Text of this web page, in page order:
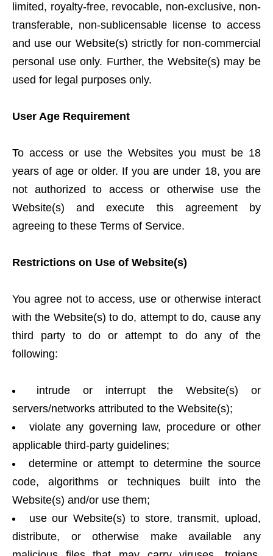
limited, royalty-free, revocable, non-exclusive, non-
transferable, non-sublicensable license to access
and use our Website(s) strictly for non-commercial
personal use only. Further, the Website(s) may be
used for legal purposes only.
User Age Requirement
To access or use the Websites you must be 18
years of age or older. If you are under 18, you are
not authorized to access or otherwise use the
Website(s) and execute this agreement by
agreeing to these Terms of Service.
Restrictions on Use of Website(s)
You agree not to access, use or otherwise interact
with the Website(s) to do, attempt to do, cause any
third party to do or attempt to do any of the
following:
intrude or interrupt the Website(s) or
servers/networks attributed to the Website(s);
violate any governing law, procedure or other
applicable third-party guidelines;
determine or attempt to determine the source
code, algorithms or techniques built into the
Website(s) and/or use them;
use our Website(s) to store, transmit, upload,
distribute, or otherwise make available any